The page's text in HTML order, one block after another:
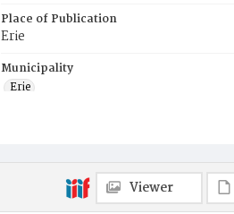
Place of Publication
Erie
Municipality
Erie
Viewer